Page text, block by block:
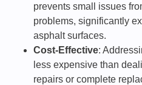
prevents small issues
problems, significantly
asphalt surfaces.
Cost-Effective:
less expensive than
repairs or complete